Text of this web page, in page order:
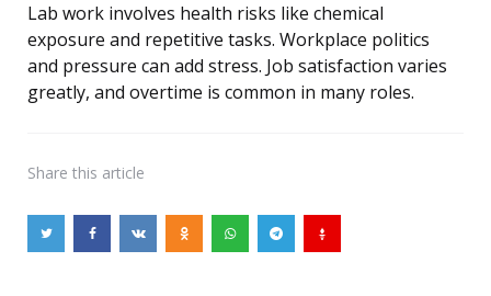
Lab work involves health risks like chemical
exposure and repetitive tasks. Workplace politics
and pressure can add stress. Job satisfaction varies
greatly, and overtime is common in many roles.
Share this article